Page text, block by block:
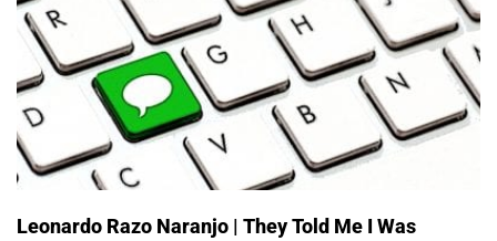
Leonardo Razo Naranjo | They Told Me I Was